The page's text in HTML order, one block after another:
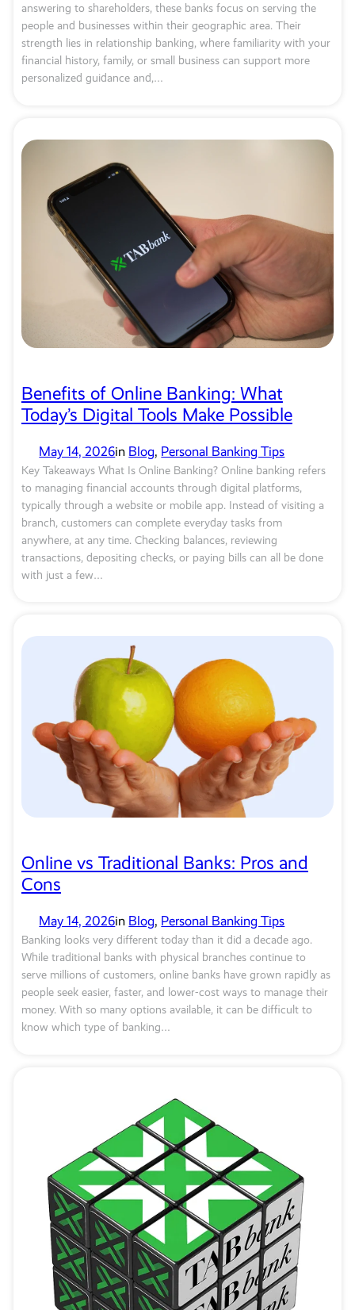
answering to shareholders, these banks focus on serving the
people and businesses within their geographic area. Their
strength lies in relationship banking, where familiarity with your
financial history, family, or small business can support more
personalized guidance and,…
Benefits of Online Banking: What
Today’s Digital Tools Make Possible
May 14, 2026in Blog, Personal Banking Tips
Key Takeaways What Is Online Banking? Online banking refers
to managing financial accounts through digital platforms,
typically through a website or mobile app. Instead of visiting a
branch, customers can complete everyday tasks from
anywhere, at any time. Checking balances, reviewing
transactions, depositing checks, or paying bills can all be done
with just a few…
Online vs Traditional Banks: Pros and
Cons
May 14, 2026in Blog, Personal Banking Tips
Banking looks very different today than it did a decade ago.
While traditional banks with physical branches continue to
serve millions of customers, online banks have grown rapidly as
people seek easier, faster, and lower-cost ways to manage their
money. With so many options available, it can be difficult to
know which type of banking…